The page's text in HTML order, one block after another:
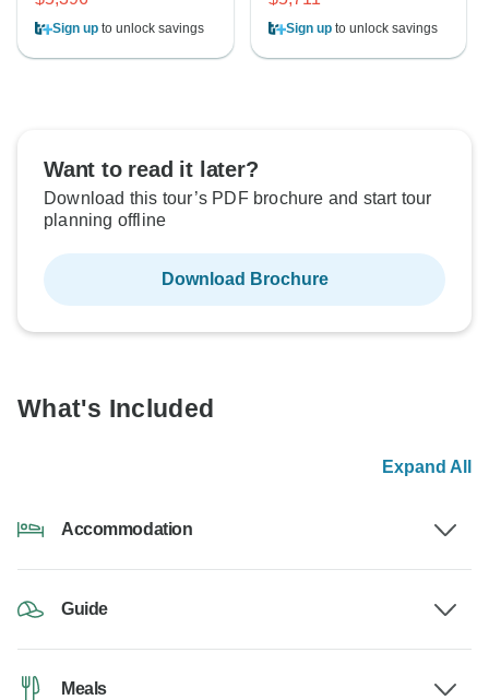
Sign up to unlock savings Sign upto unlock savings
Want to read it later?
Download this tour’s PDF brochure and start tour
planning offline
Download Brochure
What's Included
Expand All
Accommodation
Guide
Meals